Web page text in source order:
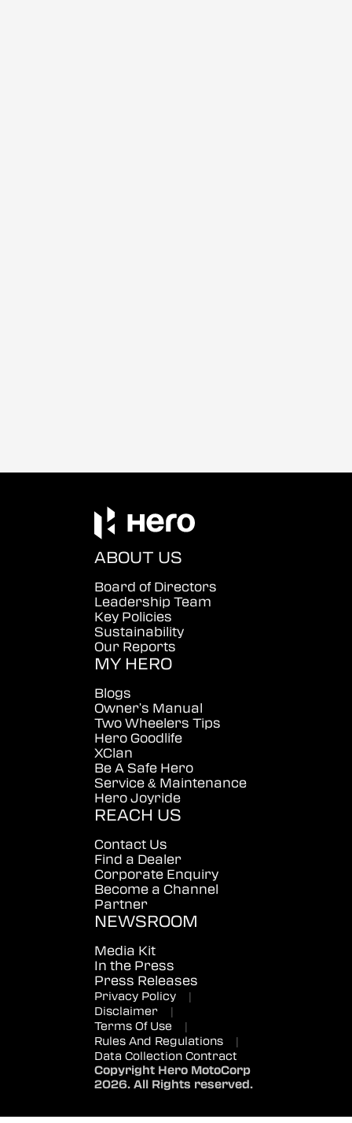
ABOUT US
Board of Directors
Leadership Team
Key Policies
Sustainability
Our Reports
MY HERO
Blogs
Owner's Manual
Two Wheelers Tips
Hero Goodlife
XClan
Be A Safe Hero
Service & Maintenance
Hero Joyride
REACH US
Contact Us
Find a Dealer
Corporate Enquiry
Become a Channel
Partner
NEWSROOM
Media Kit
In the Press
Press Releases
Privacy Policy
|
Disclaimer
|
Terms Of Use
|
Rules And Regulations
|
Data Collection Contract
Copyright Hero MotoCorp
2026. All Rights reserved.